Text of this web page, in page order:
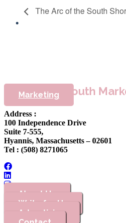
Marketing
The Arc of the South
Cape & Plymouth
Address :
100 Independence Drive
Suite 7-555,
Hyannis, Massachusetts – 02601
Tel : (508) 8271065
About Us
Write for Us
Advertising